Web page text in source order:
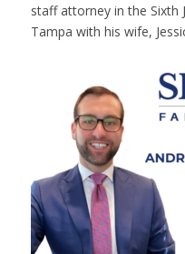
staff attorney in the Sixth
Tampa with his wife,